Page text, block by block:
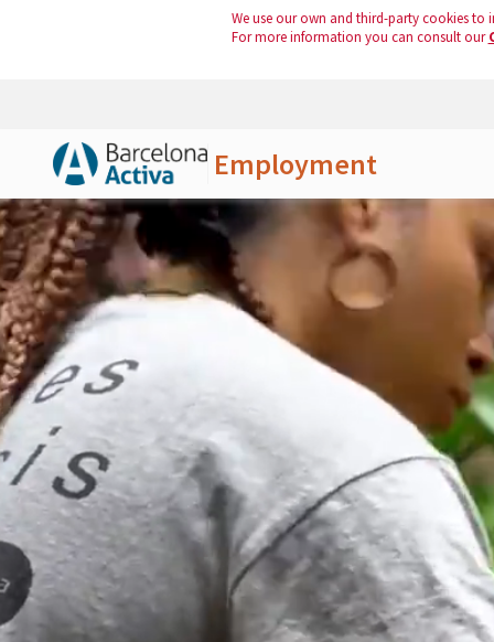
We use our own and third-party cookies to
For more information you can consult our
Employment
Skip to Main Content